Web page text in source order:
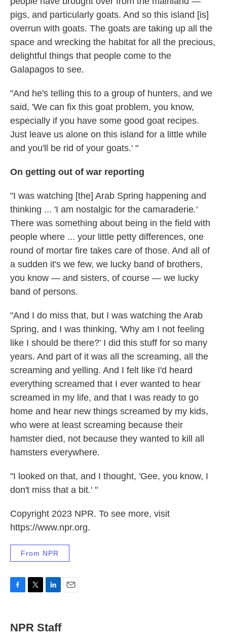
pigs, and particularly goats. And so this island [is]
overrun with goats. The goats are taking up all the
space and wrecking the habitat for all the precious,
delightful things that people come to the
Galapagos to see.
"And he's telling this to a group of hunters, and we
said, 'We can fix this goat problem, you know,
especially if you have some good goat recipes.
Just leave us alone on this island for a little while
and you'll be rid of your goats.' "
On getting out of war reporting
"I was watching [the] Arab Spring happening and
thinking ... 'I am nostalgic for the camaraderie.'
There was something about being in the field with
people where ... your little petty differences, one
round of mortar fire takes care of those. And all of
a sudden it's we few, we lucky band of brothers,
you know — and sisters, of course — we lucky
band of persons.
"And I do miss that, but I was watching the Arab
Spring, and I was thinking, 'Why am I not feeling
like I should be there?' I did this stuff for so many
years. And part of it was all the screaming, all the
screaming and yelling. And I felt like I'd heard
everything screamed that I ever wanted to hear
screamed in my life, and that I was ready to go
home and hear new things screamed by my kids,
who were at least screaming because their
hamster died, not because they wanted to kill all
hamsters everywhere.
"I looked on that, and I thought, 'Gee, you know, I
don't miss that a bit.' "
Copyright 2023 NPR. To see more, visit
https://www.npr.org.
From NPR
e
b
t
t
k
e
NPR Staff